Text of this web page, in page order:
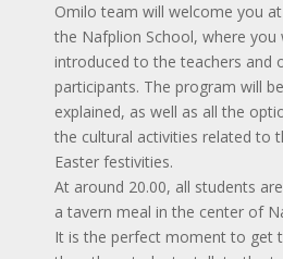
Omilo team will welcome you
the Nafplion School, where you
introduced to the teachers and
participants. The program will be
explained, as well as all the
the cultural activities related to
Easter festivities.
At around 20.00, all students
a tavern meal in the center of
It is the perfect moment to get